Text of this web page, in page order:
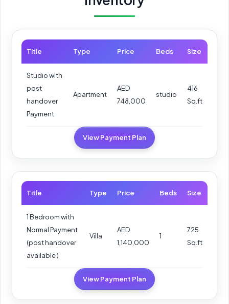
Title Type Price Beds Size
Studio with
post
handover
Payment
Apartment
AED
748,000
studio
416
Sq.ft
View Payment Plan
Title Type Price Beds Size
1 Bedroom with
Normal Payment
(post handover
available )
Villa
AED
1,140,000
1
725
Sq.ft
View Payment Plan